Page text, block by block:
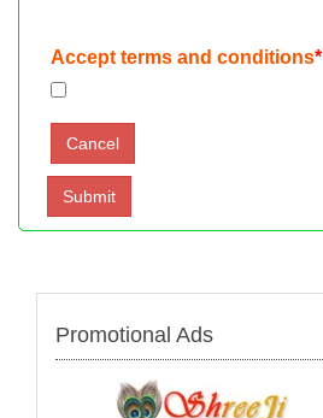
Accept terms and conditions*
Promotional Ads